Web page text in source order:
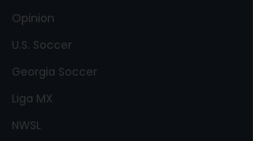
Opinion
U.S. Soccer
Georgia Soccer
Liga MX
NWSL